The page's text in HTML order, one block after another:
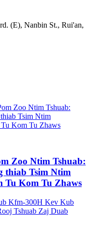
(E), Nanbin St., Rui'an,
Zoo Ntim Tshuab:
thiab Tsim Ntim
Tu Kom Tu Zhaws